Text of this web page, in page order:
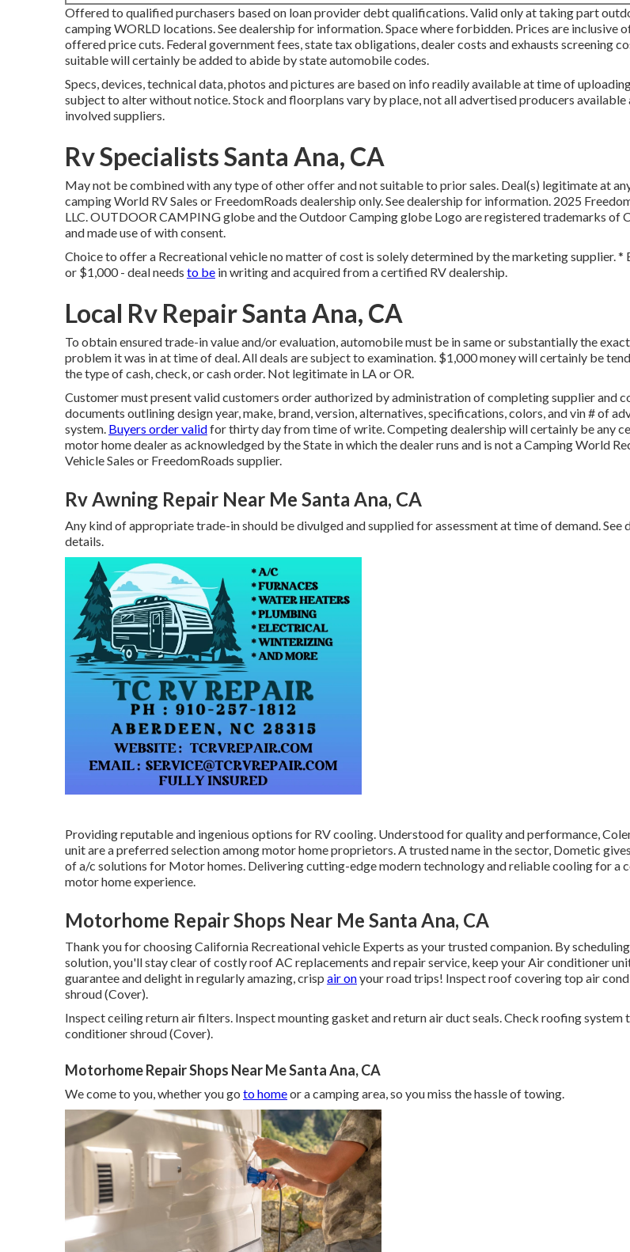
Offered to qualified purchasers based on loan provider debt qualifications. Valid only at taking part
camping WORLD locations. See dealership for information. Space where forbidden. Prices are inclusive
offered price cuts. Federal government fees, state tax obligations, dealer costs and exhausts screening
suitable will certainly be added to abide by state automobile codes.
Specs, devices, technical data, photos and pictures are based on info readily available at time of
subject to alter without notice. Stock and floorplans vary by place, not all advertised producers
involved suppliers.
Rv Specialists Santa Ana, CA
May not be combined with any type of other offer and not suitable to prior sales. Deal(s) legitimate at
camping World RV Sales or FreedomRoads dealership only. See dealership for information. 2025
LLC. OUTDOOR CAMPING globe and the Outdoor Camping globe Logo are registered trademarks of
and made use of with consent.
Choice to offer a Recreational vehicle no matter of cost is solely determined by the marketing supplier. *
or $1,000 - deal needs to be in writing and acquired from a certified RV dealership.
Local Rv Repair Santa Ana, CA
To obtain ensured trade-in value and/or evaluation, automobile must be in same or substantially the
problem it was in at time of deal. All deals are subject to examination. $1,000 money will certainly be
the type of cash, check, or cash order. Not legitimate in LA or OR.
Customer must present valid customers order authorized by administration of completing supplier and
documents outlining design year, make, brand, version, alternatives, specifications, colors, and vin # of
system. Buyers order validfor thirty day from time of write. Competing dealership will certainly be any
motor home dealer as acknowledged by the State in which the dealer runs and is not a Camping World
Vehicle Sales or FreedomRoads supplier.
Rv Awning Repair Near Me Santa Ana, CA
Any kind of appropriate trade-in should be divulged and supplied for assessment at time of demand. See
details.
Providing reputable and ingenious options for RV cooling. Understood for quality and performance,
unit are a preferred selection among motor home proprietors. A trusted name in the sector, Dometic
of a/c solutions for Motor homes. Delivering cutting-edge modern technology and reliable cooling for a
motor home experience.
Motorhome Repair Shops Near Me Santa Ana, CA
Thank you for choosing California Recreational vehicle Experts as your trusted companion. By
solution, you'll stay clear of costly roof AC replacements and repair service, keep your Air conditioner
guarantee and delight in regularly amazing, crisp air onyour road trips! Inspect roof covering top air
shroud (Cover).
Inspect ceiling return air filters. Inspect mounting gasket and return air duct seals. Check roofing system
conditioner shroud (Cover).
Motorhome Repair Shops Near Me Santa Ana, CA
We come to you, whether you go to homeor a camping area, so you miss the hassle of towing.